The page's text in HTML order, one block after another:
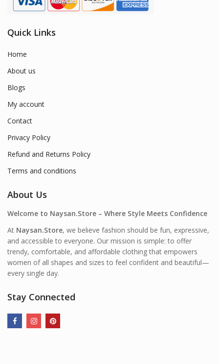
Quick Links
Home
About us
Blogs
My account
Contact
Privacy Policy
Refund and Returns Policy
Terms and conditions
About Us
Welcome to Naysan.Store – Where Style Meets Confidence
At Naysan.Store, we believe fashion should be fun, expressive,
and accessible to everyone. Our mission is simple: to offer
trendy, comfortable, and affordable clothing that empowers
women of all shapes and sizes to feel confident and beautiful—
every single day.
Stay Connected